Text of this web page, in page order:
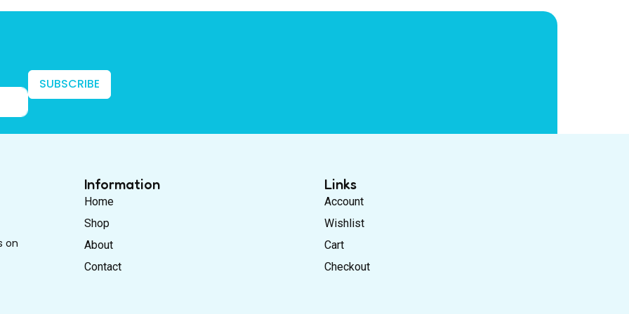
SUBSCRIBE
on
Information
Home
Shop
About
Contact
Links
Account
Wishlist
Cart
Checkout